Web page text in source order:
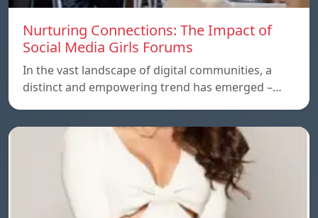
Nurturing Connections: The Impact of
Social Media Girls Forums
In the vast landscape of digital communities, a
distinct and empowering trend has emerged –…